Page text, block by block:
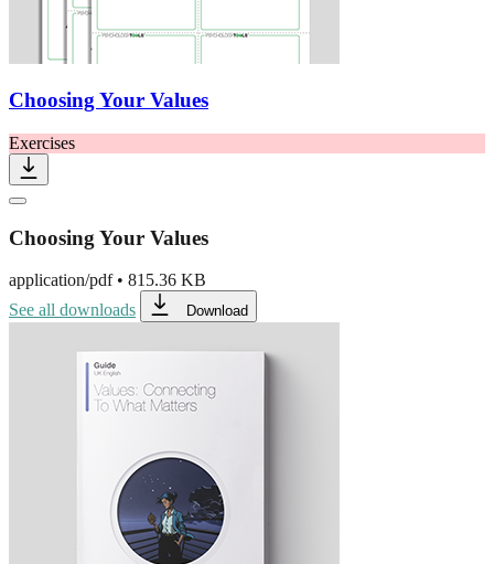
Choosing Your Values
Exercises
Choosing Your Values
application/pdf• 815.36 KB
See all downloads
Download